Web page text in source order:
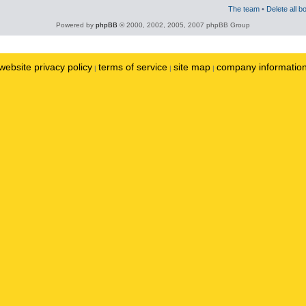
The team • Delete all
Powered by phpBB © 2000, 2002, 2005, 2007 phpBB Group
privacy policy | terms of service | site map | company information